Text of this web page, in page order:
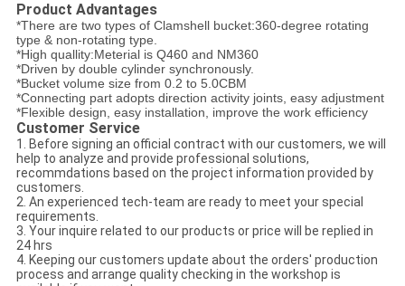
Product Advantages
*There are two types of Clamshell bucket:360-degree rotating
type & non-rotating type.
*High quallity:Meterial is Q460 and NM360
*Driven by double cylinder synchronously.
*Bucket volume size from 0.2 to 5.0CBM
*Connecting part adopts direction activity joints, easy adjustment
*Flexible design, easy installation, improve the work efficiency
Customer Service
1. Before signing an official contract with our customers, we will
help to analyze and provide professional solutions,
recommdations based on the project information provided by
customers.
2. An experienced tech-team are ready to meet your special
requirements.
3. Your inquire related to our products or price will be replied in
24 hrs
4. Keeping our customers update about the orders' production
process and arrange quality checking in the workshop is